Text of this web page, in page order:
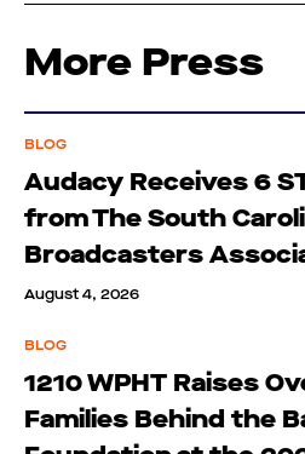
More Press
BLOG
Audacy Receives 6
from The South
Broadcasters
August 4, 2026
BLOG
1210 WPHT Raises
Families Behind the